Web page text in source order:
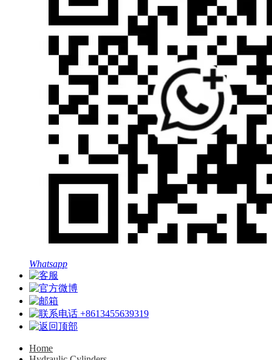
Whatsapp
+8613455639319
Home